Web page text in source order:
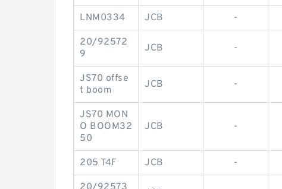
LNM0334 JCB -
20/92572
9
JCB -
JS70 offse
t boom
JCB -
JS70 MON
O BOOM32
50
JCB -
205 T4F JCB -